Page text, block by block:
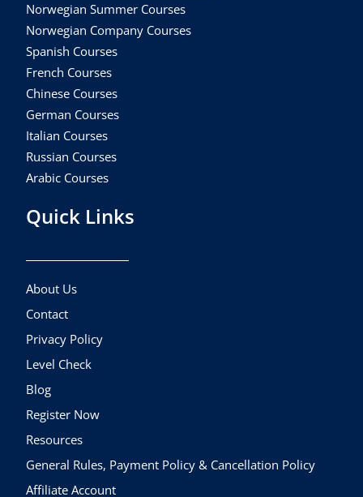
Norwegian Summer Courses
Norwegian Company Courses
Spanish Courses
French Courses
Chinese Courses
German Courses
Italian Courses
Russian Courses
Arabic Courses
Quick Links
About Us
Contact
Privacy Policy
Level Check
Blog
Register Now
Resources
General Rules, Payment Policy & Cancellation Policy
Affiliate Account